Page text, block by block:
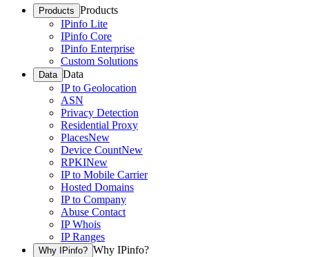
Products Products
IPinfo Lite
IPinfo Core
IPinfo Enterprise
Custom Solutions
Data Data
IP to Geolocation
ASN
Privacy Detection
Residential Proxy
PlacesNew
Device CountNew
RPKINew
IP to Mobile Carrier
Hosted Domains
IP to Company
Abuse Contact
IP Whois
IP Ranges
Why IPinfo? Why IPinfo?